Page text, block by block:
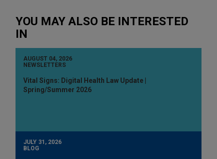
YOU MAY ALSO BE INTERESTED
IN
AUGUST 04, 2026
NEWSLETTERS
Vital Signs: Digital Health Law Update |
Spring/Summer 2026
JULY 31, 2026
BLOG